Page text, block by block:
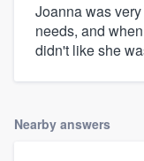
Joanna was
needs, and
didn't like she
Nearby answers